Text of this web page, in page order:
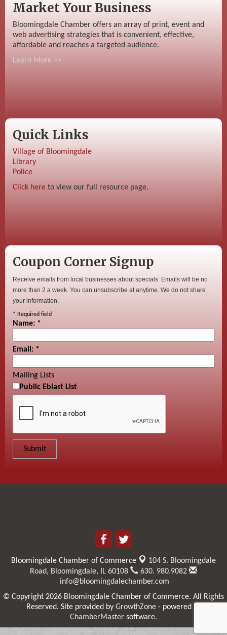
Market Your Business
Bloomingdale Chamber offers an array of print, event and
web advertising strategies that is convenient, effective,
affordable and reaches a targeted audience.
Learn More >>
Quick Links
Village of Bloomingdale
Library
Police
Click here to view our full resource page.
Coupon Corner Signup
Receive emails from local businesses about specials. Emails will be no
more than 2 a week. You can unsubscribe at anytime. We do not share
your information.
* Required field
Name: *
Email: *
Mailing Lists
Public Eblast List
Bloomingdale Chamber of Commerce
104 S. Bloomingdale
Road, Bloomingdale, IL 60108
630. 980.9082
info@bloomingdalechamber.com
© Copyright 2026 Bloomingdale Chamber of Commerce. All Rights
Reserved. Site provided by GrowthZone- powered by
ChamberMaster software.